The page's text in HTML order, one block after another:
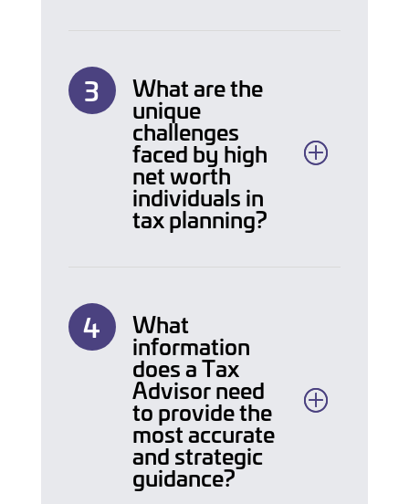
What are the
unique
challenges
faced by high
net worth
individuals in
tax planning?
What
information
does a Tax
Advisor need
to provide the
most accurate
and strategic
guidance?